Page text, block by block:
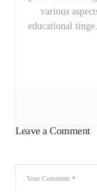
various
educational
Leave a Comment